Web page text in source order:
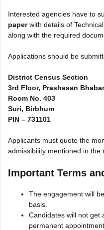
Interested agencies have to
paperwith details of
along with the required
Applications should be
District Census Section
3rd Floor, Prashasan
Room No. 403
Suri, Birbhum
PIN – 731101
Applicants must quote the
admissibility mentioned in the
Important Terms
The engagement will
basis.
Candidates will not get
permanent appointment.